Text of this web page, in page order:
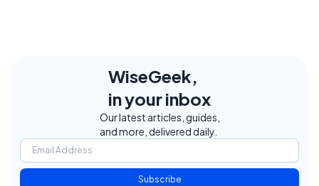
WiseGeek,
in your inbox
Our latest articles, guides,
and more, delivered daily.
Subscribe